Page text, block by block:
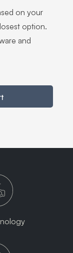
on your
option.
and